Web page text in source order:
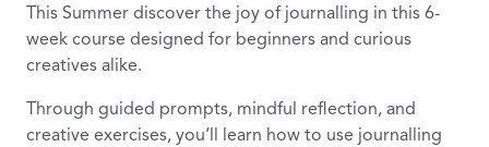
This Summer discover the joy of journalling in this 6-
week course designed for beginners and curious
creatives alike.
Through guided prompts, mindful reflection, and
creative exercises, you’ll learn how to use journalling